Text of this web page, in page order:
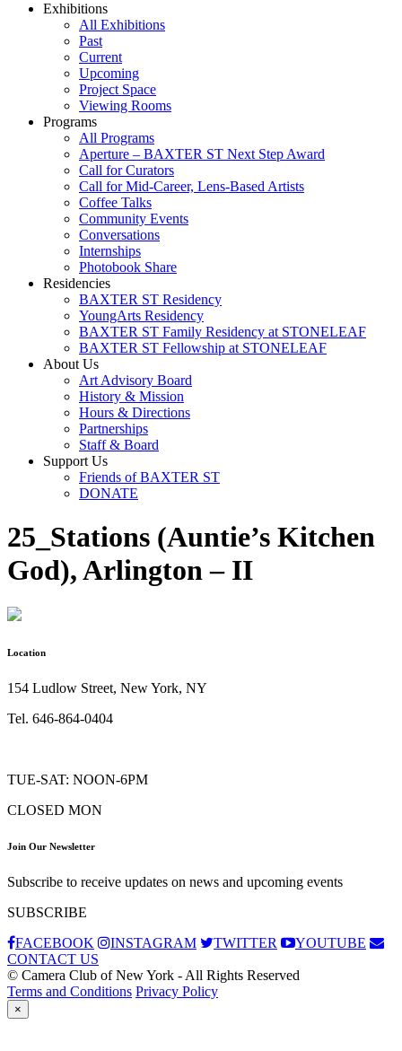
Exhibitions
All Exhibitions
Past
Current
Upcoming
Project Space
Viewing Rooms
Programs
All Programs
Aperture – BAXTER ST Next Step Award
Call for Curators
Call for Mid-Career, Lens-Based Artists
Coffee Talks
Community Events
Conversations
Internships
Photobook Share
Residencies
BAXTER ST Residency
YoungArts Residency
BAXTER ST Family Residency at STONELEAF
BAXTER ST Fellowship at STONELEAF
About Us
Art Advisory Board
History & Mission
Hours & Directions
Partnerships
Staff & Board
Support Us
Friends of BAXTER ST
DONATE
25_Stations (Auntie’s Kitchen
God), Arlington – II
Location
154 Ludlow Street, New York, NY
Tel. 646-864-0404
TUE-SAT: NOON-6PM
CLOSED MON
Join Our Newsletter
Subscribe to receive updates on news and upcoming events
SUBSCRIBE
FACEBOOK
INSTAGRAM TWITTER
YOUTUBE
CONTACT US
© Camera Club of New York - All Rights Reserved
Terms and Conditions Privacy Policy
×